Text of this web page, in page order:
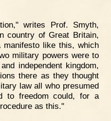
writes Prof. Smyth,
country of Great Britain,
like this, which
military powers were to
independent kingdom,
there as they thought
law all who presumed
to freedom could, for a
as this."